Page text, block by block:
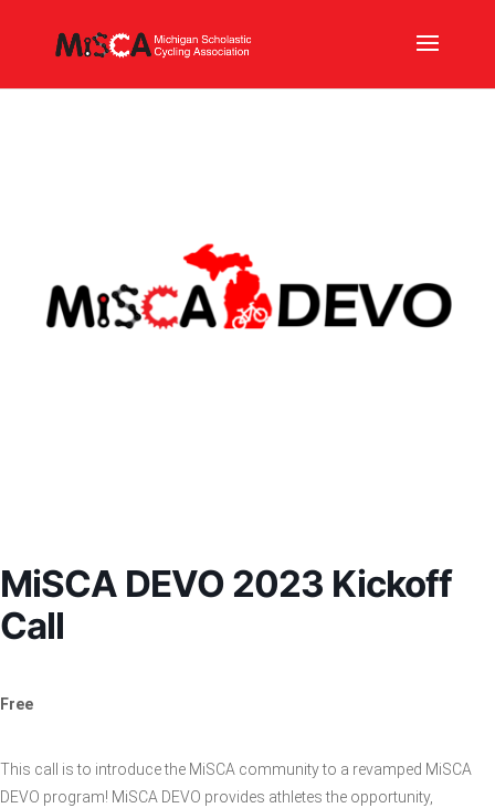
MiSCA DEVO 2023 Kickoff
Call
Free
This call is to introduce the MiSCA community to a revamped MiSCA
DEVO program! MiSCA DEVO provides athletes the opportunity,